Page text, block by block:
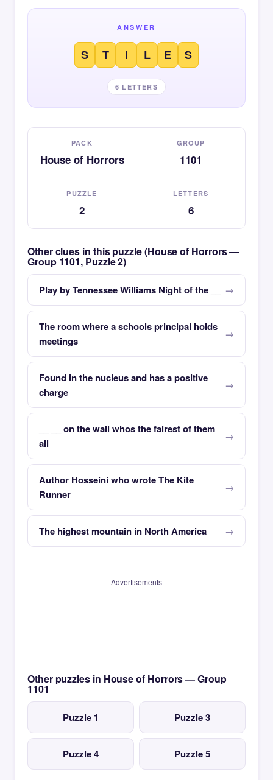
ANSWER
S T I L E S
6 LETTERS
PACK
House of Horrors
GROUP
1101
PUZZLE
2
LETTERS
6
Other clues in this puzzle (House of Horrors —
Group 1101, Puzzle 2)
Play by Tennessee Williams Night of the __
The room where a schools principal holds
meetings
Found in the nucleus and has a positive
charge
__ __ on the wall whos the fairest of them
all
Author Hosseini who wrote The Kite
Runner
The highest mountain in North America
Advertisements
Other puzzles in House of Horrors — Group
1101
Puzzle 1 Puzzle 3
Puzzle 4 Puzzle 5